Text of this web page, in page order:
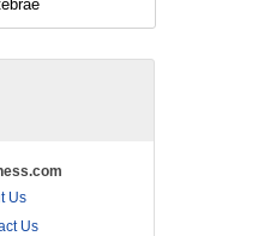
Us
Us